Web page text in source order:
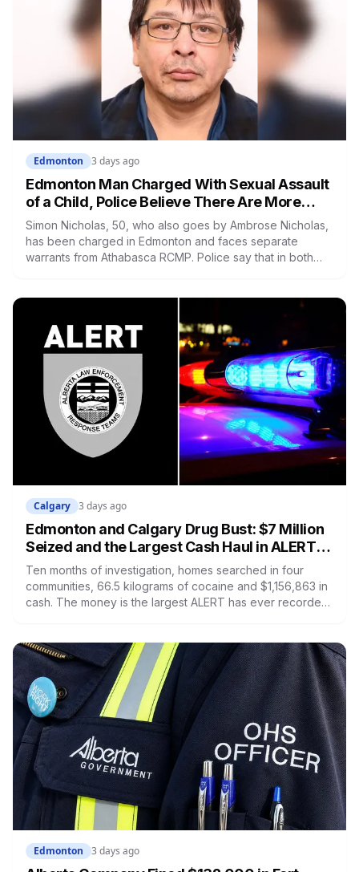
Edmonton 3 days ago
Edmonton Man Charged With Sexual Assault
of a Child, Police Believe There Are More
Victims
Simon Nicholas, 50, who also goes by Ambrose Nicholas,
has been charged in Edmonton and faces separate
warrants from Athabasca RCMP. Police say that in both
was already under a court order barring contact with
Calgary 3 days ago
Edmonton and Calgary Drug Bust: $7 Million
Seized and the Largest Cash Haul in ALERT
History
Ten months of investigation, homes searched in four
communities, 66.5 kilograms of cocaine and $1,156,863 in
cash. The money is the largest ALERT has ever recorded.
Edmonton 3 days ago